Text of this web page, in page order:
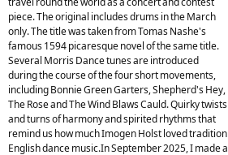
piece. The original includes drums in the March
only. The title was taken from Tomas Nashe's
famous 1594 picaresque novel of the same title.
Several Morris Dance tunes are introduced
during the course of the four short movements,
including Bonnie Green Garters, Shepherd's Hey,
The Rose and The Wind Blaws Cauld. Quirky twists
and turns of harmony and spirited rhythms that
remind us how much Imogen Holst loved tradition
English dance music.In September 2025, I made a